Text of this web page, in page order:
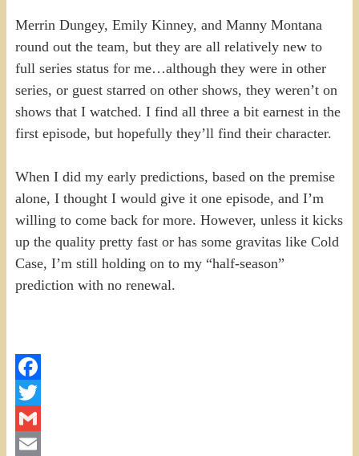
Merrin Dungey, Emily Kinney, and Manny Montana
round out the team, but they are all relatively new to
full series status for me…although they were in other
series, or guest starred on other shows, they weren’t on
shows that I watched. I find all three a bit earnest in the
first episode, but hopefully they’ll find their character.
When I did my early predictions, based on the premise
alone, I thought I would give it one episode, and I’m
willing to come back for more. However, unless it kicks
up the quality pretty fast or has some gravitas like Cold
Case, I’m still holding on to my “half-season”
prediction with no renewal.
Facebook
Twitter
Gmail